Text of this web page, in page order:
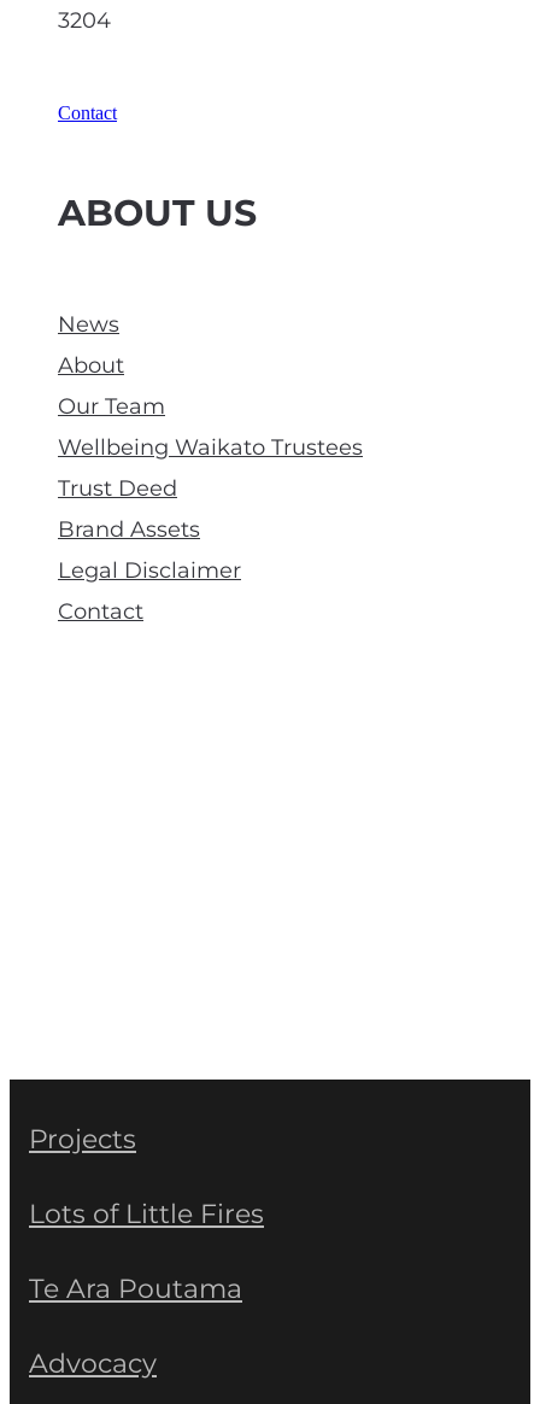
ABOUT US
News
About
Our Team
Wellbeing Waikato Trustees
Trust Deed
Brand Assets
Legal Disclaimer
Contact
3204
Contact
Projects
Lots of Little Fires
Te Ara Poutama
Advocacy